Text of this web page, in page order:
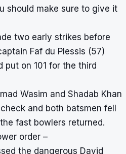
should make sure to give it
two early strikes before
Faf du Plessis (57)
put on 101 for the third
Wasim and Shadab Khan
and both batsmen fell
fast bowlers returned.
order –
the dangerous David